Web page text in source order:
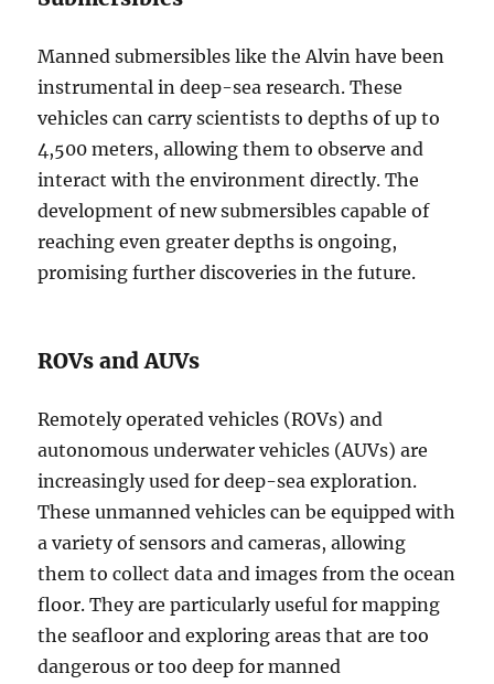
Manned submersibles like the Alvin have been
instrumental in deep-sea research. These
vehicles can carry scientists to depths of up to
4,500 meters, allowing them to observe and
interact with the environment directly. The
development of new submersibles capable of
reaching even greater depths is ongoing,
promising further discoveries in the future.
ROVs and AUVs
Remotely operated vehicles (ROVs) and
autonomous underwater vehicles (AUVs) are
increasingly used for deep-sea exploration.
These unmanned vehicles can be equipped with
a variety of sensors and cameras, allowing
them to collect data and images from the ocean
floor. They are particularly useful for mapping
the seafloor and exploring areas that are too
dangerous or too deep for manned